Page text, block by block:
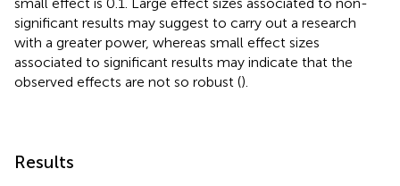
small effect is 0.1. Large effect sizes associated to non-
significant results may suggest to carry out a research
with a greater power, whereas small effect sizes
associated to significant results may indicate that the
observed effects are not so robust ().
Results